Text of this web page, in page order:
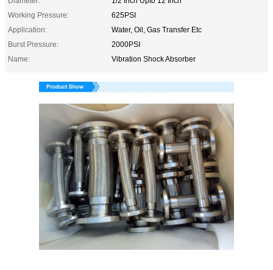
Working Pressure:
625PSI
Application:
Water, Oil, Gas Transfer Etc
Burst Pressure:
2000PSI
Name:
Vibration Shock Absorber